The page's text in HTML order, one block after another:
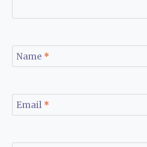
Name *
Email *